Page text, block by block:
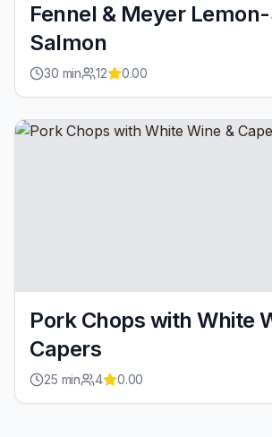
Fennel & Meyer
Salmon
30 min 12 0.00
Pork Chops with White
Capers
25 min 4 0.00